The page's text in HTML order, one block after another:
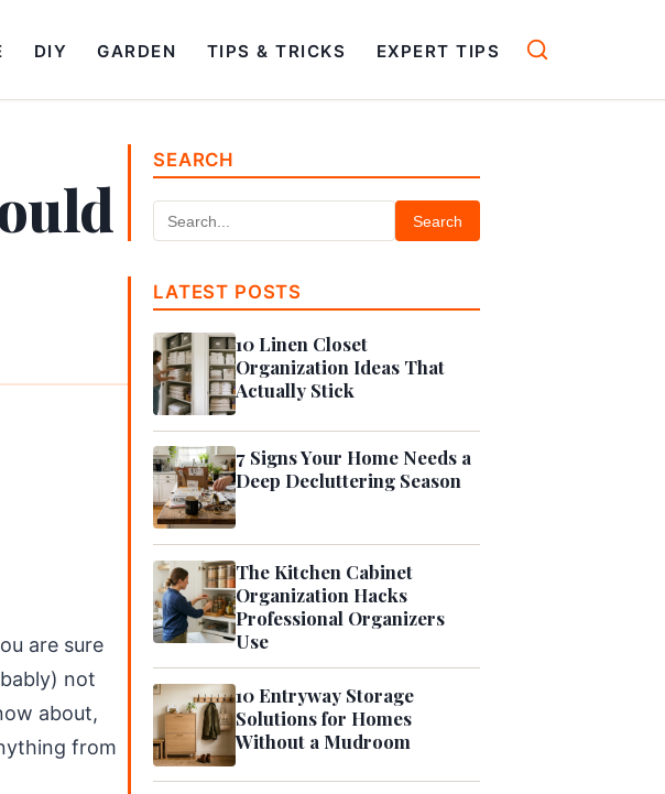
DIY GARDEN TIPS & TRICKS EXPERT TIPS
are sure
not
about,
from
SEARCH
Search
LATEST POSTS
10 Linen Closet
Organization Ideas That
Actually Stick
7 Signs Your Home Needs a
Deep Decluttering Season
The Kitchen Cabinet
Organization Hacks
Professional Organizers
Use
10 Entryway Storage
Solutions for Homes
Without a Mudroom